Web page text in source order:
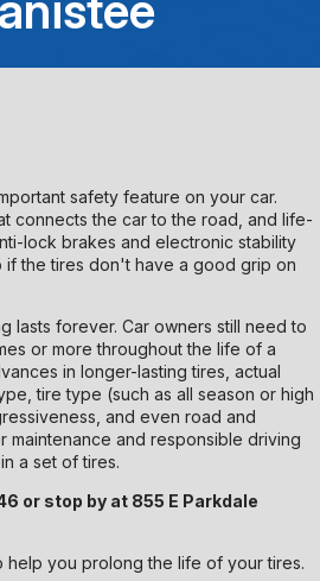
Closedsafety feature on your car.
connects the car to the road, and life-
lock brakes and electronic stability
the tires don't have a good grip on
lasts forever. Car owners still need to
or more throughout the life of a
in longer-lasting tires, actual
tire type (such as all season or high
and even road and
maintenance and responsible driving
a set of tires.
or stop by at 855 E Parkdale
you prolong the life of your tires.